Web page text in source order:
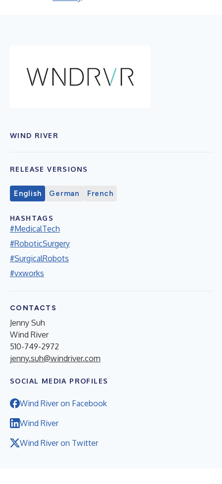
WIND RIVER
RELEASE VERSIONS
English German French
HASHTAGS
#MedicalTech
#RoboticSurgery
#SurgicalRobots
#vxworks
CONTACTS
Jenny Suh
Wind River
510-749-2972
jenny.suh@windriver.com
SOCIAL MEDIA PROFILES
Wind River on Facebook
Wind River
Wind River on Twitter